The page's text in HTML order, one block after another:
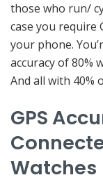
those who run/
case you require
your phone.
accuracy of 80%
And all with 40%
GPS
Watches